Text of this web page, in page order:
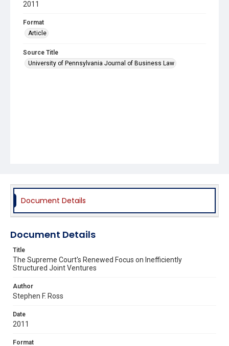
2011
Format
Article
Source Title
University of Pennsylvania Journal of Business Law
Document Details
Document Details
Title
The Supreme Court's Renewed Focus on Inefficiently
Structured Joint Ventures
Author
Stephen F. Ross
Date
2011
Format